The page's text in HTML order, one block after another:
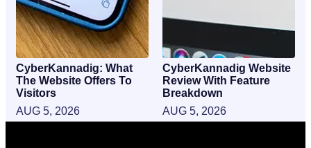
CyberKannadig: What
The Website Offers To
Visitors
AUG 5, 2026
CyberKannadig Website
Review With Feature
Breakdown
AUG 5, 2026